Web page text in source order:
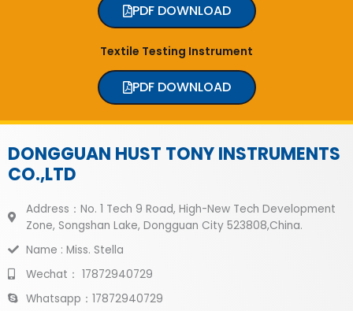
PDF DOWNLOAD
Textile Testing Instrument
PDF DOWNLOAD
DONGGUAN HUST TONY INSTRUMENTS
CO.,LTD
Address：No. 1 Tech 9 Road, High-New Tech Development
Zone, Songshan Lake, Dongguan City 523808,China.
Name : Miss. Stella
Wechat： 17872940729
Whatsapp：17872940729